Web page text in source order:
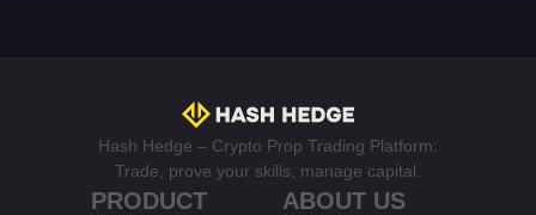
Hash Hedge – Crypto Prop Trading Platform:
Trade, prove your skills, manage capital.
PRODUCT ABOUT US